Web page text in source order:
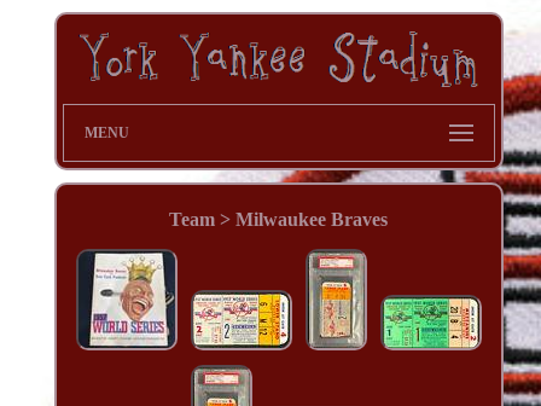
MENU
Team > Milwaukee Braves